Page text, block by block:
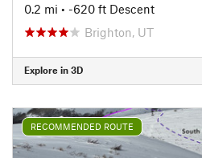
0.2 mi • -620 ft Descent
Brighton, UT
Explore in 3D
RECOMMENDED ROUTE